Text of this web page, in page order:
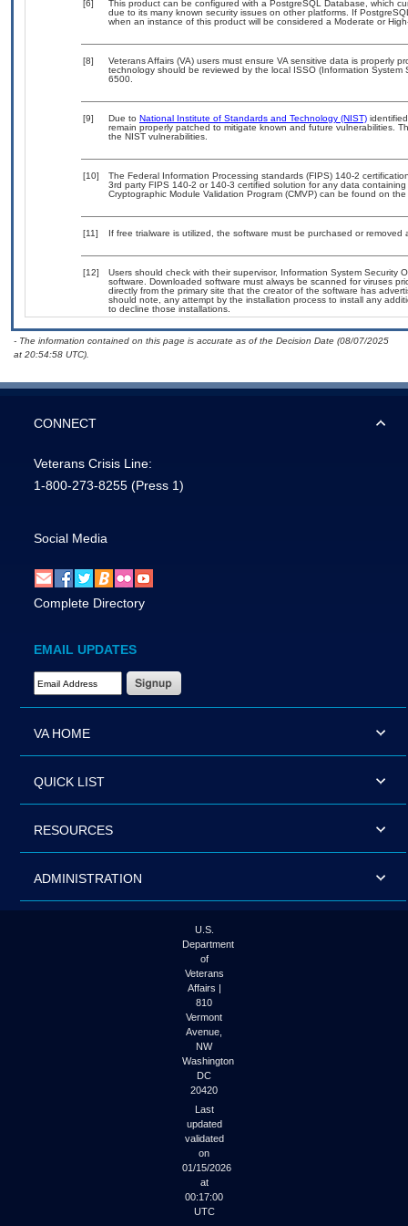
[6]
This product can be configured with a PostgreSQL Database, which
due to its many known security issues on other platforms. If
when an instance of this product will be considered a Moderate or
[8]
Veterans Affairs (VA) users must ensure VA sensitive data is properly
technology should be reviewed by the local ISSO (Information
6500.
[9] Due to National Institute of Standards and Technology (NIST)
remain properly patched to mitigate known and future vulnerabilities.
the NIST vulnerabilities.
[10]
The Federal Information Processing standards (FIPS) 140-2
3rd party FIPS 140-2 or 140-3 certified solution for any data
Cryptographic Module Validation Program (CMVP) can be found on
[11] If free trialware is utilized, the software must be purchased or
[12]
Users should check with their supervisor, Information System Security
software. Downloaded software must always be scanned for viruses
directly from the primary site that the creator of the software has
should note, any attempt by the installation process to install any
to decline those installations.
- The information contained on this page is accurate as of the Decision Date (08/07/2025
at 20:54:58 UTC).
CONNECT
Veterans Crisis Line:
1-800-273-8255 (Press 1)
Social Media
Complete Directory
EMAIL UPDATES
Email Address Required
VA HOME
QUICK LIST
RESOURCES
ADMINISTRATION
U.S.
Department
of
Veterans
Affairs |
810
Vermont
Avenue,
NW
Washington
DC
20420
Last
updated
validated
on
01/15/2026
at
00:17:00
UTC